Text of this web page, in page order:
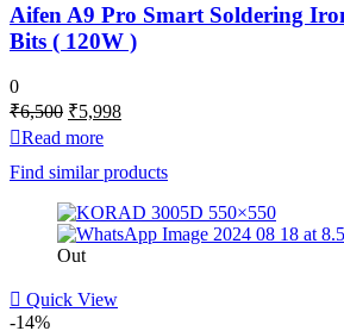
Aifen A9 Pro Smart Soldering
Bits ( 120W )
0
₹6,500 Original
was:
₹6,500.
₹5,998
₹5,998.
Read more
Find similar products
Out
Quick View
-14%